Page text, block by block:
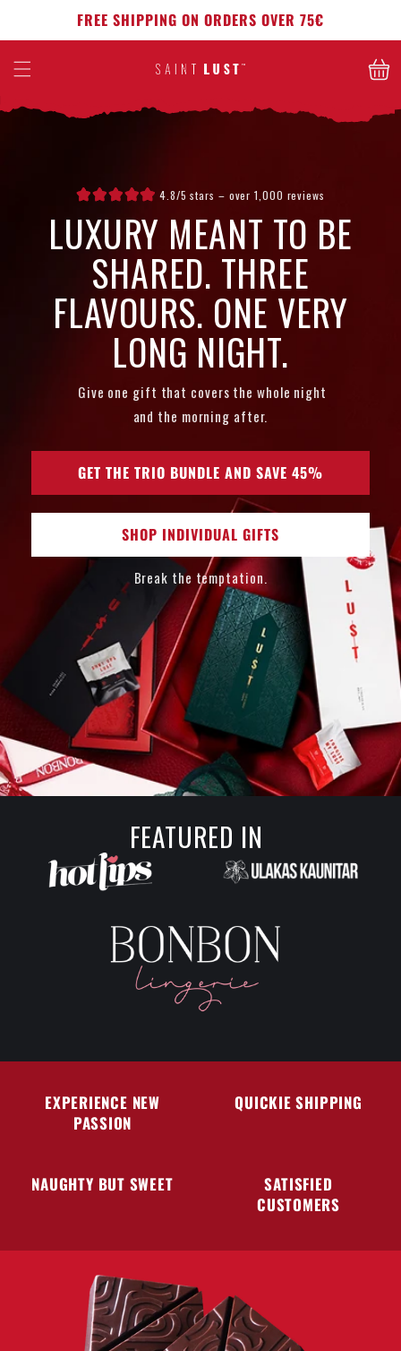
FREE SHIPPING ON ORDERS OVER 75€
Cart
4.8/5 stars – over 1,000 reviews
LUXURY MEANT TO BE
SHARED. THREE
FLAVOURS. ONE VERY
LONG NIGHT.
Give one gift that covers the whole night
and the morning after.
GET THE TRIO BUNDLE AND SAVE 45%
SHOP INDIVIDUAL GIFTS
Break the temptation.
FEATURED IN
EXPERIENCE NEW
PASSION
QUICKIE SHIPPING
NAUGHTY BUT SWEET
SATISFIED
CUSTOMERS